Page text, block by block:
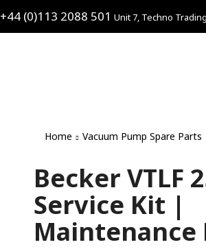
+44 (0)113 2088 501 Unit 7, Techno
Home Vacuum Pump Spare Parts
Becker VTLF
Service Kit |
Maintenance